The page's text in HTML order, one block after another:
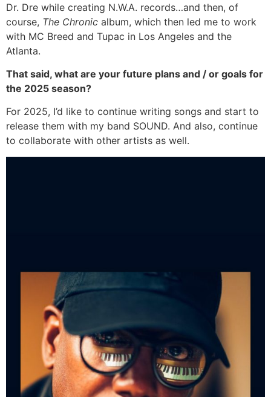
Dr. Dre while creating N.W.A. records…and then, of
course, The Chronic album, which then led me to work
with MC Breed and Tupac in Los Angeles and the
Atlanta.
That said, what are your future plans and / or goals for
the 2025 season?
For 2025, I’d like to continue writing songs and start to
release them with my band SOUND. And also, continue
to collaborate with other artists as well.